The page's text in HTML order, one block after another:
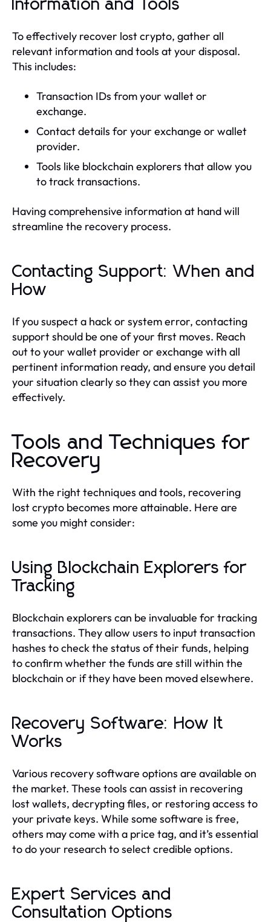
Information and Tools
To effectively recover lost crypto, gather all
relevant information and tools at your disposal.
This includes:
Transaction IDs from your wallet or
exchange.
Contact details for your exchange or wallet
provider.
Tools like blockchain explorers that allow you
to track transactions.
Having comprehensive information at hand will
streamline the recovery process.
Contacting Support: When and
How
If you suspect a hack or system error, contacting
support should be one of your first moves. Reach
out to your wallet provider or exchange with all
pertinent information ready, and ensure you detail
your situation clearly so they can assist you more
effectively.
Tools and Techniques for
Recovery
With the right techniques and tools, recovering
lost crypto becomes more attainable. Here are
some you might consider:
Using Blockchain Explorers for
Tracking
Blockchain explorers can be invaluable for tracking
transactions. They allow users to input transaction
hashes to check the status of their funds, helping
to confirm whether the funds are still within the
blockchain or if they have been moved elsewhere.
Recovery Software: How It
Works
Various recovery software options are available on
the market. These tools can assist in recovering
lost wallets, decrypting files, or restoring access to
your private keys. While some software is free,
others may come with a price tag, and it’s essential
to do your research to select credible options.
Expert Services and
Consultation Options